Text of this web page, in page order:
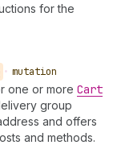
for the
• mutation
one or more Cart
group
and offers
and methods.